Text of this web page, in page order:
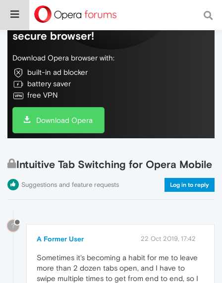
Do more on the web, with a fast and
secure browser!
Download Opera browser with:
built-in ad blocker
battery saver
free VPN
Download Opera
Intuitive Tab Switching for Opera Mobile
Suggestions and feature requests Log in to reply
?
A Former User 22 Oct 2019, 17:42
Sometimes it's becoming a habit for me to leave
more than 2 dozen tabs open, and I have to
swipe multiple times to get from end to end, so I